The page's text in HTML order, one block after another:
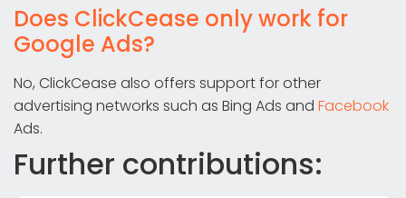
Does ClickCease only work for
Google Ads?
No, ClickCease also offers support for other
advertising networks such as Bing Ads and Facebook
Ads.
Further contributions: